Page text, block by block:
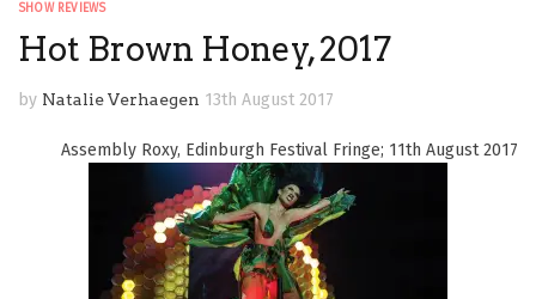
SHOW REVIEWS
Hot Brown Honey, 2017
by Natalie Verhaegen 13th August 2017
Assembly Roxy, Edinburgh Festival Fringe; 11th August 2017